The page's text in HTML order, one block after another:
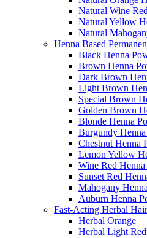
Natural Wine
Natural Yellow
Natural
Henna Based
Black Henna
Brown Henna
Dark Brown
Light Brown
Special Brown
Golden Brown
Blonde Henna
Burgundy
Chestnut Henna
Lemon Yellow
Wine Red
Sunset Red
Mahogany
Auburn Henna
Fast-Acting Herbal
Herbal Orange
Herbal Light Red